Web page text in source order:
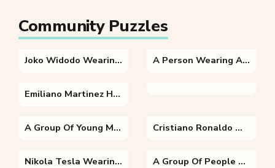
Community Puzzles
Joko Widodo Wearing A Suit And Tie A Person Wearing A Hat
Emiliano Martinez Holding A Football Ball
A Group Of Young Men Playing A Game Of Football Cristiano Ronaldo Wearing A Uniform
Nikola Tesla Wearing A Uniform Posing For The Camera A Group Of People Standing In Front Of A Store